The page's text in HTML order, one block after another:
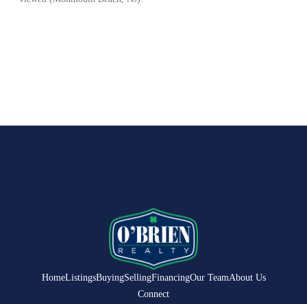
HomeListingsBuyingSellingFinancingOur TeamAbout Us
Connect